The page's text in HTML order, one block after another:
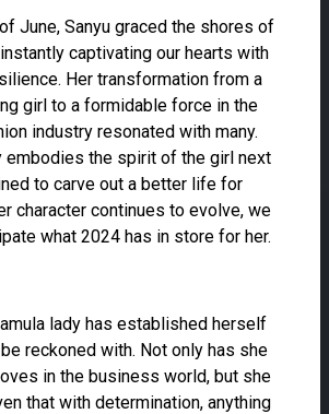
June, Sanyu graced the shores of
captivating our hearts with
Her transformation from a
girl to a formidable force in the
industry resonated with many.
embodies the spirit of the girl next
to carve out a better life for
character continues to evolve, we
what 2024 has in store for her.
lady has established herself
reckoned with. Not only has she
in the business world, but she
that with determination, anything